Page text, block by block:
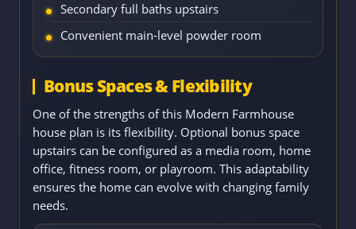
Secondary full baths upstairs
Convenient main-level powder room
Bonus Spaces & Flexibility
One of the strengths of this Modern Farmhouse
house plan is its flexibility. Optional bonus space
upstairs can be configured as a media room, home
office, fitness room, or playroom. This adaptability
ensures the home can evolve with changing family
needs.